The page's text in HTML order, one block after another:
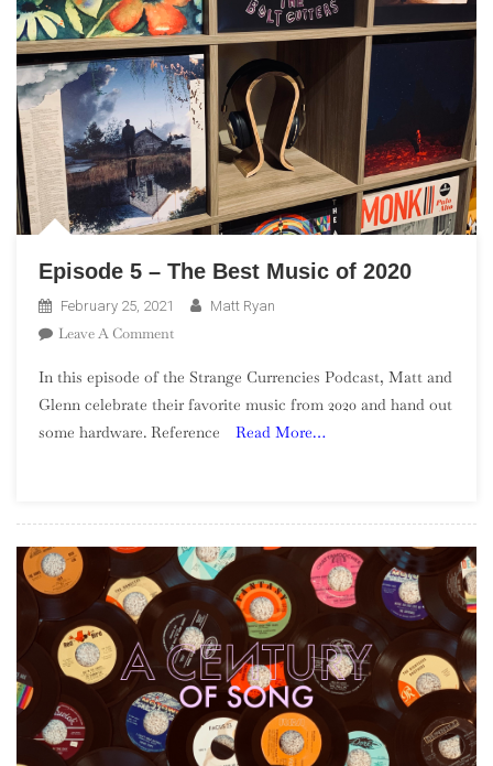
Episode 5 – The Best Music of 2020
February 25, 2021 Matt Ryan
Leave A CommentOn
5
–
The
In this episode of the Strange Currencies Podcast, Matt and
Glenn celebrate their favorite music from 2020 and hand out
some hardware. Reference
Read More…